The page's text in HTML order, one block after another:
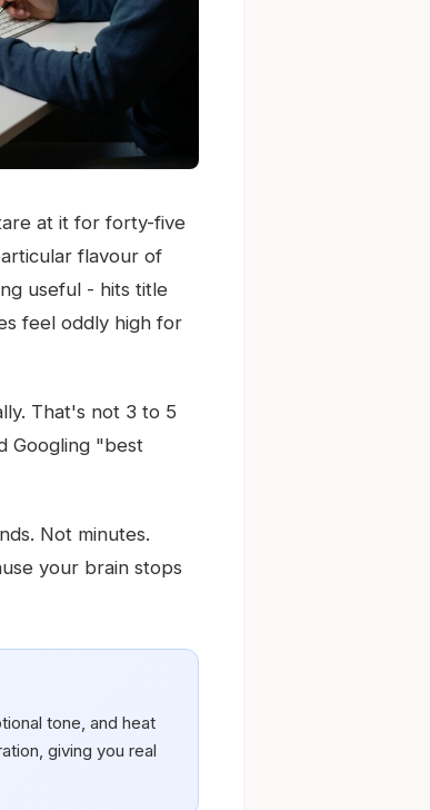
at it for forty-five
flavour of
useful - hits title
feel oddly high for
That's not 3 to 5
Googling "best
Not minutes.
your brain stops
tone, and heat
giving you real